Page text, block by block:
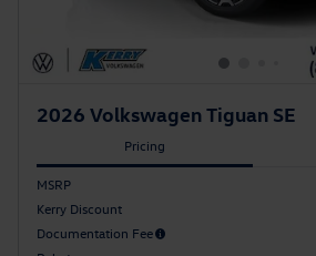
2026 Volkswagen Tiguan SE
Pricing
MSRP
Kerry Discount
Documentation Fee